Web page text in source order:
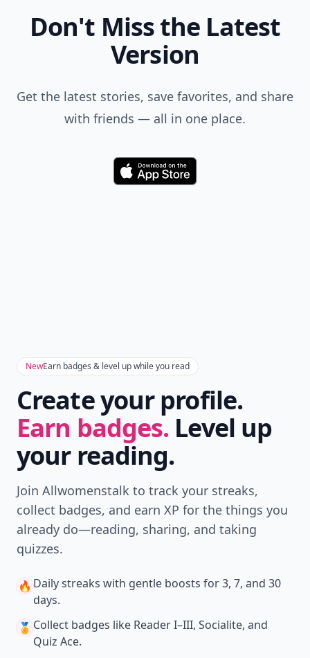
Don't Miss the Latest
Version
Get the latest stories, save favorites, and share
with friends — all in one place.
Download
NewEarn badges & level up while you read
Create your profile.
Earn badges. Level up
your reading.
Join Allwomenstalk to track your streaks,
collect badges, and earn XP for the things you
already do—reading, sharing, and taking
quizzes.
🔥 Daily streaks with gentle boosts for 3, 7, and 30
days.
🏅 Collect badges like Reader I–III, Socialite, and
Quiz Ace.